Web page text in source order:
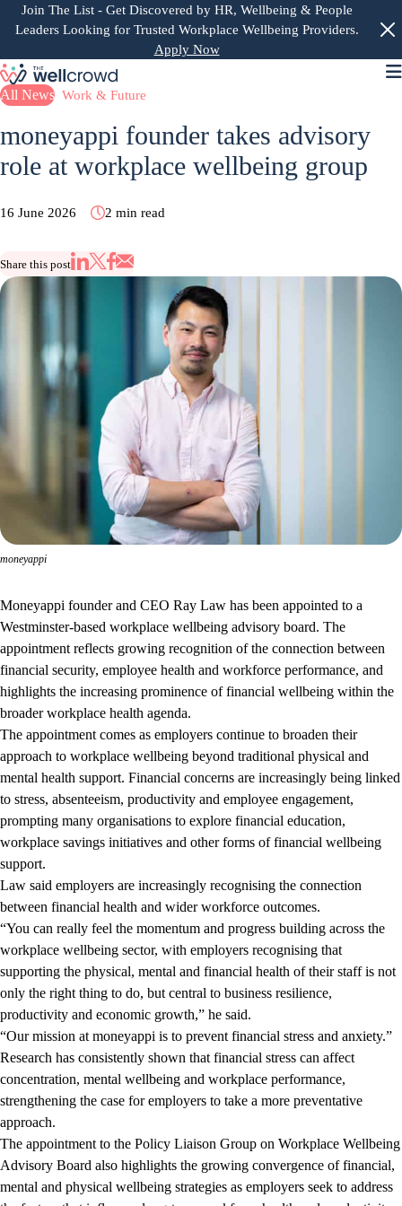
Join The List- Get Discovered by HR, Wellbeing & People
Leaders Looking for Trusted Workplace Wellbeing Providers.
Apply Now
All News Work & Future
moneyappi founder takes advisory
role at workplace wellbeing group
16 June 2026 2 min read
Share this post
Share on LinkedIn
Share on X
Share on Facebook
Share via Email
moneyappi
Moneyappi founder and CEO Ray Law has been appointed to a
Westminster-based workplace wellbeing advisory board. The
appointment reflects growing recognition of the connection between
financial security, employee health and workforce performance, and
highlights the increasing prominence of financial wellbeing within the
broader workplace health agenda.
The appointment comes as employers continue to broaden their
approach to workplace wellbeing beyond traditional physical and
mental health support. Financial concerns are increasingly being linked
to stress, absenteeism, productivity and employee engagement,
prompting many organisations to explore financial education,
workplace savings initiatives and other forms of financial wellbeing
support.
Law said employers are increasingly recognising the connection
between financial health and wider workforce outcomes.
“You can really feel the momentum and progress building across the
workplace wellbeing sector, with employers recognising that
supporting the physical, mental and financial health of their staff is not
only the right thing to do, but central to business resilience,
productivity and economic growth,” he said.
“Our mission at moneyappi is to prevent financial stress and anxiety.”
Research has consistently shown that financial stress can affect
concentration, mental wellbeing and workplace performance,
strengthening the case for employers to take a more preventative
approach.
The appointment to the Policy Liaison Group on Workplace Wellbeing
Advisory Board also highlights the growing convergence of financial,
mental and physical wellbeing strategies as employers seek to address